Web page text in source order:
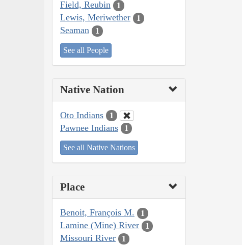
Field, Reubin 1
Lewis, Meriwether 1
Seaman 1
See all People
Native Nation
Oto Indians 1
Pawnee Indians 1
See all Native Nations
Place
Benoit, François M. 1
Lamine (Mine) River 1
Missouri River 1